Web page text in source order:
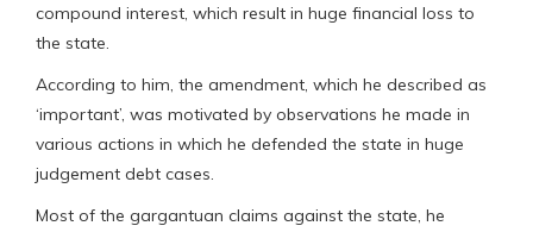
compound interest, which result in huge financial loss to
the state.
According to him, the amendment, which he described as
‘important’, was motivated by observations he made in
various actions in which he defended the state in huge
judgement debt cases.
Most of the gargantuan claims against the state, he